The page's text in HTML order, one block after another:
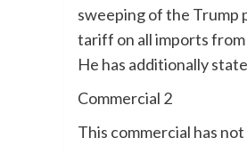
sweeping of the Trump
tariff on all imports from
He has additionally
Commercial 2
This commercial has